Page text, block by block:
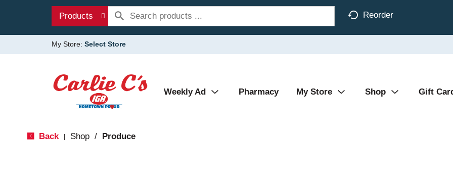
Products Reorder
My Store: Select Store
Weekly Ad Pharmacy My Store Shop Gift
Back Shop / Produce